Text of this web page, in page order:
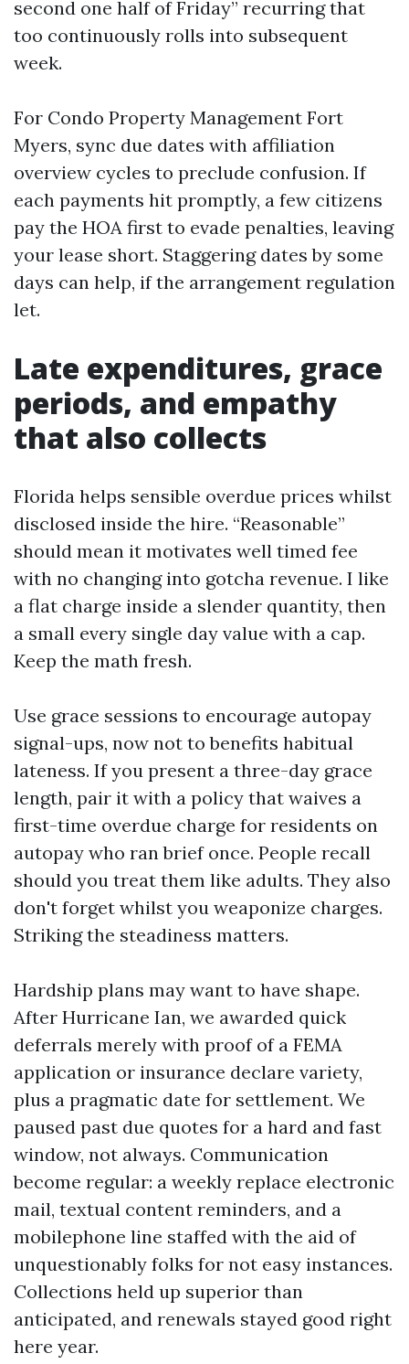
second one half of Friday” recurring that
too continuously rolls into subsequent
week.
For Condo Property Management Fort
Myers, sync due dates with affiliation
overview cycles to preclude confusion. If
each payments hit promptly, a few citizens
pay the HOA first to evade penalties, leaving
your lease short. Staggering dates by some
days can help, if the arrangement regulation
let.
Late expenditures, grace
periods, and empathy
that also collects
Florida helps sensible overdue prices whilst
disclosed inside the hire. “Reasonable”
should mean it motivates well timed fee
with no changing into gotcha revenue. I like
a flat charge inside a slender quantity, then
a small every single day value with a cap.
Keep the math fresh.
Use grace sessions to encourage autopay
signal-ups, now not to benefits habitual
lateness. If you present a three-day grace
length, pair it with a policy that waives a
first-time overdue charge for residents on
autopay who ran brief once. People recall
should you treat them like adults. They also
don't forget whilst you weaponize charges.
Striking the steadiness matters.
Hardship plans may want to have shape.
After Hurricane Ian, we awarded quick
deferrals merely with proof of a FEMA
application or insurance declare variety,
plus a pragmatic date for settlement. We
paused past due quotes for a hard and fast
window, not always. Communication
become regular: a weekly replace electronic
mail, textual content reminders, and a
mobilephone line staffed with the aid of
unquestionably folks for not easy instances.
Collections held up superior than
anticipated, and renewals stayed good right
here year.